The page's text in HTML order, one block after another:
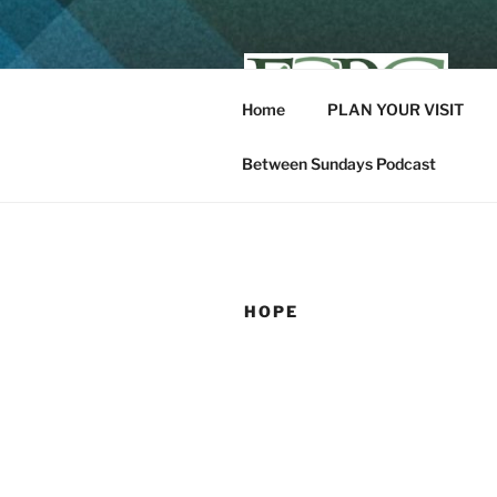
to
content
Home PLAN YOUR VISIT
Between Sundays Podcast
HOPE